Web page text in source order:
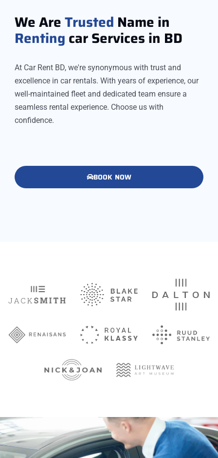
We AreTrusted Name in
Renting car Services in BD
At Car Rent BD, we're synonymous with trust and
excellence in car rentals. With years of experience, our
well-maintained fleet and dedicated team ensure a
seamless rental experience. Choose us with
confidence.
BOOK NOW